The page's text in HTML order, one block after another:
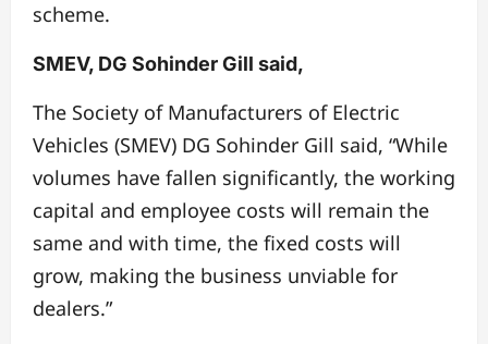
scheme.
SMEV, DG Sohinder Gill said,
The Society of Manufacturers of Electric
Vehicles (SMEV) DG Sohinder Gill said, “While
volumes have fallen significantly, the working
capital and employee costs will remain the
same and with time, the fixed costs will
grow, making the business unviable for
dealers.”